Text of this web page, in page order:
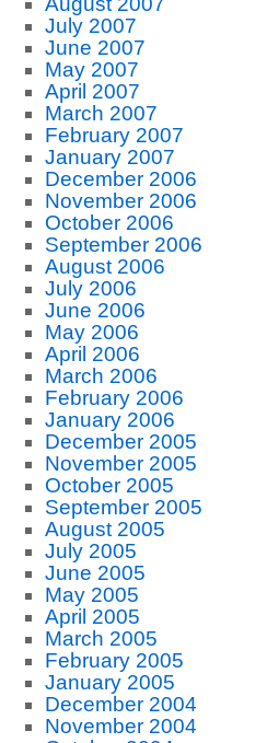
July 2007
June 2007
May 2007
April 2007
March 2007
February 2007
January 2007
December 2006
November 2006
October 2006
September 2006
August 2006
July 2006
June 2006
May 2006
April 2006
March 2006
February 2006
January 2006
December 2005
November 2005
October 2005
September 2005
August 2005
July 2005
June 2005
May 2005
April 2005
March 2005
February 2005
January 2005
December 2004
November 2004